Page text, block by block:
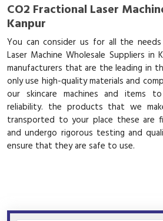
CO2 Fractional Laser
Kanpur
You can consider us for all the
Laser Machine Wholesale Suppliers
manufacturers that are the leading in
only use high-quality materials and
our skincare machines and items
reliability. the products that we
transported to your place these are
and undergo rigorous testing and
ensure that they are safe to use.